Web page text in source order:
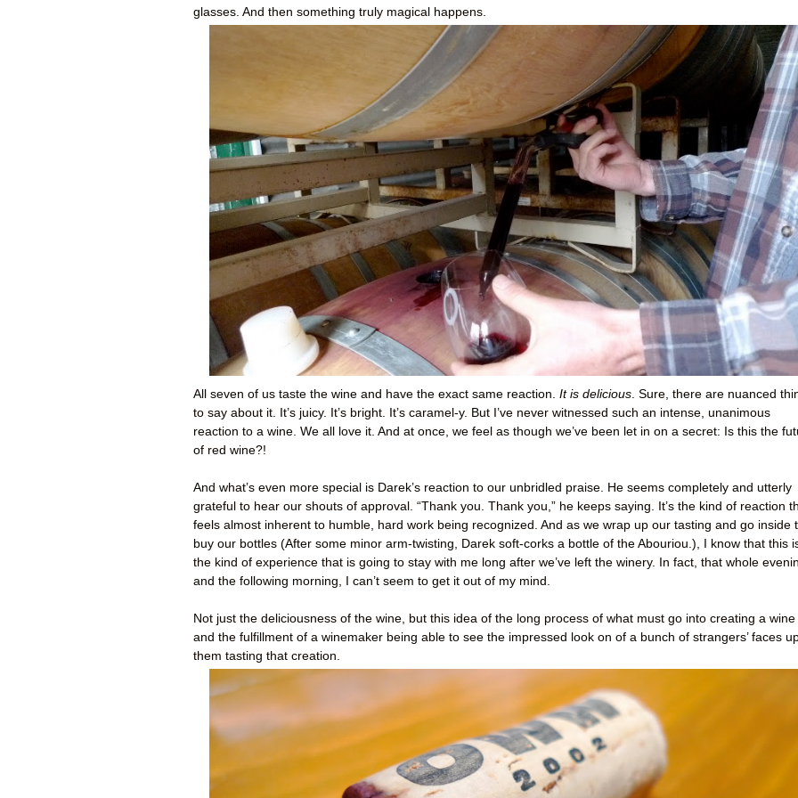
glasses. And then something truly magical happens.
All seven of us taste the wine and have the exact same reaction. It is delicious. Sure, there are nuanced
to say about it. It’s juicy. It’s bright. It’s caramel-y. But I’ve never witnessed such an intense, unanimous
reaction to a wine. We all love it. And at once, we feel as though we’ve been let in on a secret: Is this the
of red wine?!
And what’s even more special is Darek’s reaction to our unbridled praise. He seems completely and utterly
grateful to hear our shouts of approval. “Thank you. Thank you,” he keeps saying. It’s the kind of reaction
feels almost inherent to humble, hard work being recognized. And as we wrap up our tasting and go inside
buy our bottles (After some minor arm-twisting, Darek soft-corks a bottle of the Abouriou.), I know that this
the kind of experience that is going to stay with me long after we’ve left the winery. In fact, that whole
and the following morning, I can’t seem to get it out of my mind.
Not just the deliciousness of the wine, but this idea of the long process of what must go into creating a wine
and the fulfillment of a winemaker being able to see the impressed look on of a bunch of strangers’ faces
them tasting that creation.